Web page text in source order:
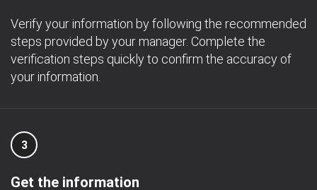
Verify your information by following the recommended
steps provided by your manager. Complete the
verification steps quickly to confirm the accuracy of
your information.
3
Get the information